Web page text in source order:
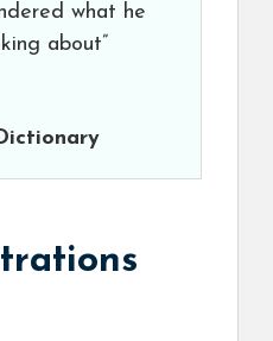
what he
about”